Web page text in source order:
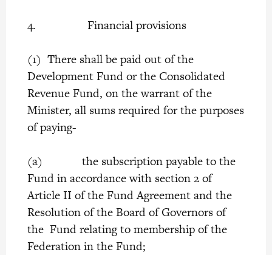
4. Financial provisions
(1) There shall be paid out of the
Development Fund or the Consolidated
Revenue Fund, on the warrant of the
Minister, all sums required for the purposes
of paying-
(a) the subscription payable to the
Fund in accordance with section 2 of
Article II of the Fund Agreement and the
Resolution of the Board of Governors of
the Fund relating to membership of the
Federation in the Fund;